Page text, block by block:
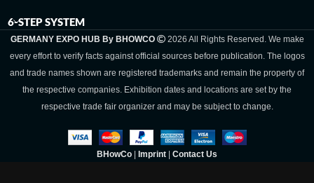
6-STEP SYSTEM
GERMANY EXPO HUB By BHOWCO
2026 All Rights Reserved. We make
every effort to verify facts against official sources before publication. The logos
and trade names shown are registered trademarks and remain the property of
the respective companies. Exhibition dates and locations are set by the
respective trade fair organizer and may be subject to change.
BHowCo | Imprint | Contact Us